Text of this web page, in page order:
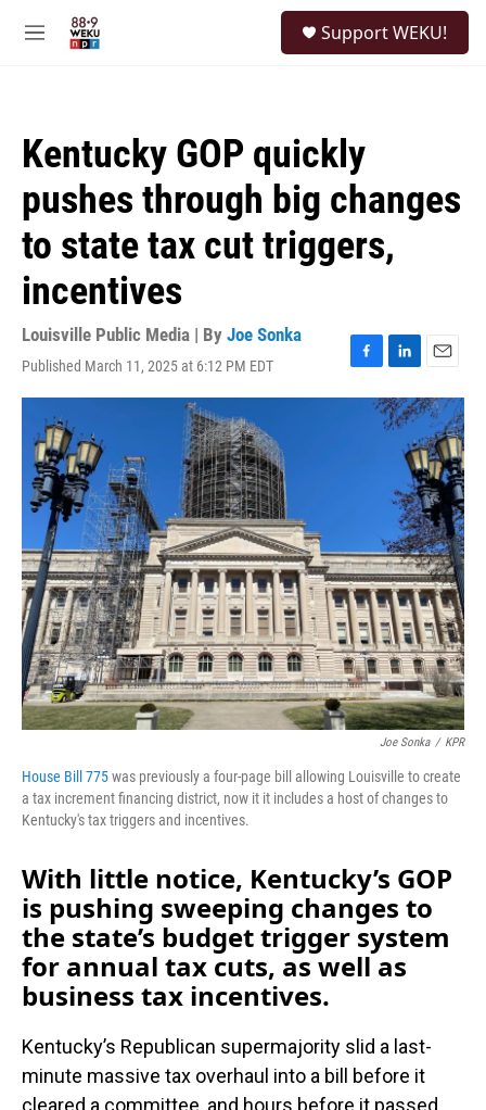
M
Support WEKU!
Kentucky GOP quickly
pushes through big changes
to state tax cut triggers,
incentives
Louisville Public Media | By Joe Sonka
Published March 11, 2025 at 6:12 PM EDT
F
a
L
i
n
k
n
E
m
a
i
l
Joe Sonka / KPR
House Bill 775was previously a four-page bill allowing Louisville to create
a tax increment financing district, now it it includes a host of changes to
Kentucky's tax triggers and incentives.
With little notice, Kentucky’s GOP
is pushing sweeping changes to
the state’s budget trigger system
for annual tax cuts, as well as
business tax incentives.
Kentucky’s Republican supermajority slid a last-
minute massive tax overhaul into a bill before it
cleared a committee, and hours before it passed